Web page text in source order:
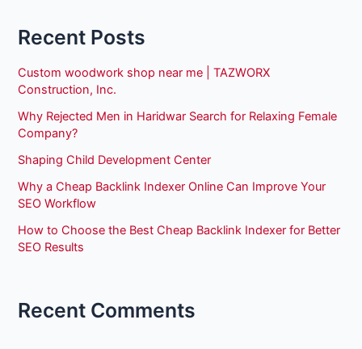
Recent Posts
Custom woodwork shop near me | TAZWORX
Construction, Inc.
Why Rejected Men in Haridwar Search for Relaxing Female
Company?
Shaping Child Development Center
Why a Cheap Backlink Indexer Online Can Improve Your
SEO Workflow
How to Choose the Best Cheap Backlink Indexer for Better
SEO Results
Recent Comments